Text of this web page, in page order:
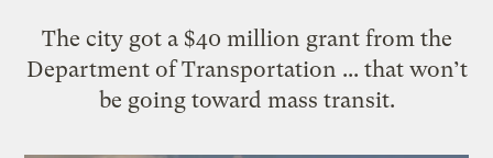
The city got a $40 million grant from the
Department of Transportation ... that won’t
be going toward mass transit.